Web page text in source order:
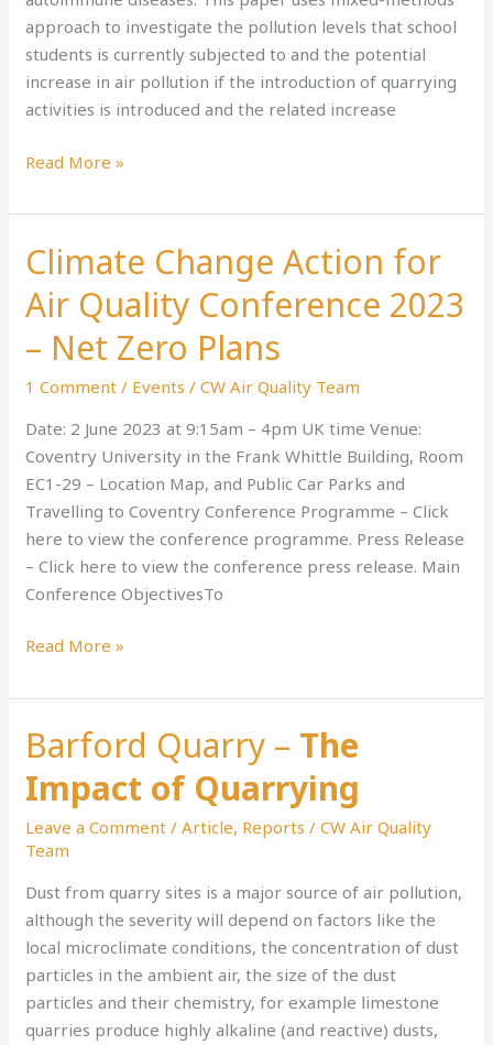
approach to investigate the pollution levels that school
students is currently subjected to and the potential
increase in air pollution if the introduction of quarrying
activities is introduced and the related increase
A
Case
Study
in
Warwickshire
Read More »
Climate Change Action for
Air Quality Conference 2023
– Net Zero Plans
1 Comment / Events /CW Air Quality Team
Date: 2 June 2023 at 9:15am – 4pm UK time Venue:
Coventry University in the Frank Whittle Building, Room
EC1-29 – Location Map, and Public Car Parks and
Travelling to Coventry Conference Programme – Click
here to view the conference programme. Press Release
– Click here to view the conference press release. Main
Conference ObjectivesTo
Climate
Change
Action
Quality
Read More »
Barford Quarry – The
Impact of Quarrying
Leave a Comment /Article, Reports /CW Air Quality
Team
Dust from quarry sites is a major source of air pollution,
although the severity will depend on factors like the
local microclimate conditions, the concentration of dust
particles in the ambient air, the size of the dust
particles and their chemistry, for example limestone
quarries produce highly alkaline (and reactive) dusts,
Barford
Quarry
–
The
Impact
Quarrying